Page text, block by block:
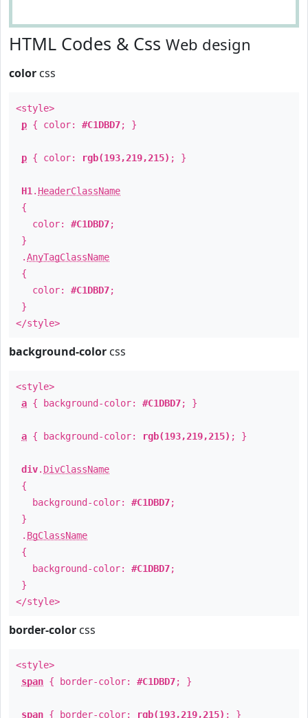
HTML Codes & Css Web design
color css
<style>
p { color: #C1DBD7; }
p { color: rgb(193,219,215) ; }
H1 . HeaderClassName
{
color: #C1DBD7;
}
.AnyTagClassName
{
color: #C1DBD7;
}
</style>
background-color css
<style>
a { background-color: #C1DBD7; }
a { background-color: rgb(193,219,215) ; }
div. DivClassName
{
background-color: #C1DBD7;
}
. BgClassName
{
background-color: #C1DBD7;
}
</style>
border-color css
<style>
span { border-color: #C1DBD7; }
span { border-color: rgb(193,219,215) ; }